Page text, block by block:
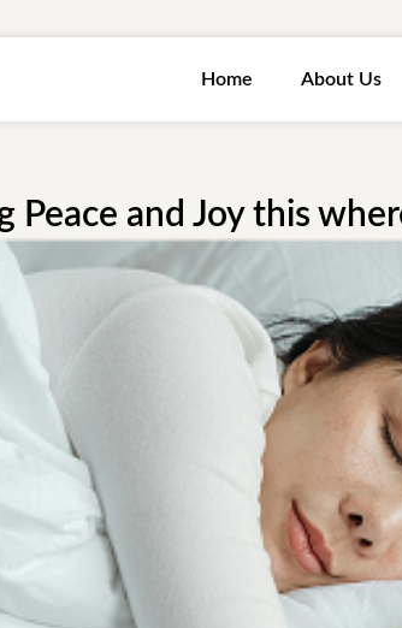
Home About Us
Peace and Joy this